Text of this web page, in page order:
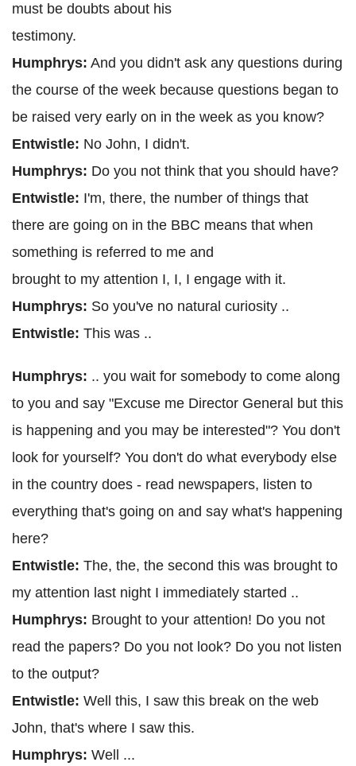
must be doubts about his
testimony.
Humphrys: And you didn't ask any questions during
the course of the week because questions began to
be raised very early on in the week as you know?
Entwistle: No John, I didn't.
Humphrys: Do you not think that you should have?
Entwistle: I'm, there, the number of things that
there are going on in the BBC means that when
something is referred to me and
brought to my attention I, I, I engage with it.
Humphrys: So you've no natural curiosity ..
Entwistle: This was ..
Humphrys: .. you wait for somebody to come along
to you and say "Excuse me Director General but this
is happening and you may be interested"? You don't
look for yourself? You don't do what everybody else
in the country does - read newspapers, listen to
everything that's going on and say what's happening
here?
Entwistle: The, the, the second this was brought to
my attention last night I immediately started ..
Humphrys: Brought to your attention! Do you not
read the papers? Do you not look? Do you not listen
to the output?
Entwistle: Well this, I saw this break on the web
John, that's where I saw this.
Humphrys: Well ...